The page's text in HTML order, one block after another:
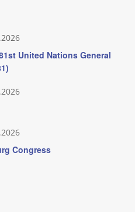
United Nations General
Congress